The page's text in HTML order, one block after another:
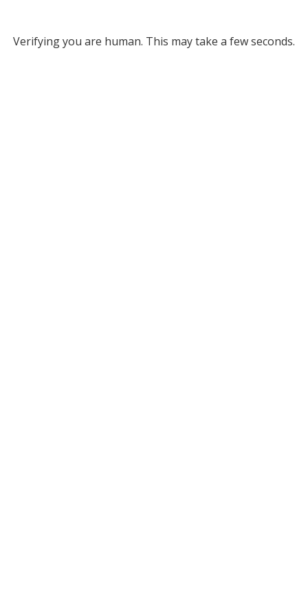
Verifying you are human. This may take a few seconds.